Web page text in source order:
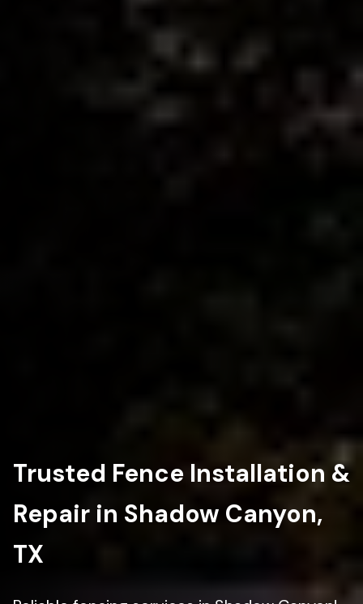
Trusted Fence Installation &
Repair in Shadow Canyon,
TX